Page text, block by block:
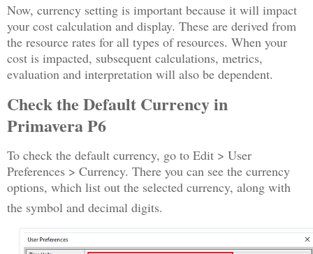
Now, currency setting is important because it will impact
your cost calculation and display. These are derived from
the resource rates for all types of resources. When your
cost is impacted, subsequent calculations, metrics,
evaluation and interpretation will also be dependent.
Check the Default Currency in
Primavera P6
To check the default currency, go to Edit > User
Preferences > Currency. There you can see the currency
options, which list out the selected currency, along with
the symbol and decimal digits.